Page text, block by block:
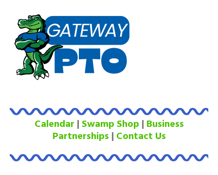
Calendar | Swamp Shop | Business
Partnerships | Contact Us